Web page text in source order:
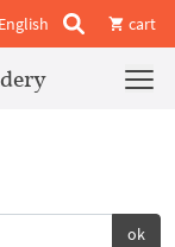
English cart
ok